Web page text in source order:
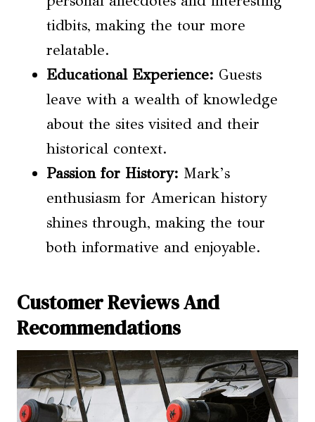
tidbits, making the tour more
relatable.
Educational Experience: Guests
leave with a wealth of knowledge
about the sites visited and their
historical context.
Passion for History: Mark’s
enthusiasm for American history
shines through, making the tour
both informative and enjoyable.
Customer Reviews And
Recommendations